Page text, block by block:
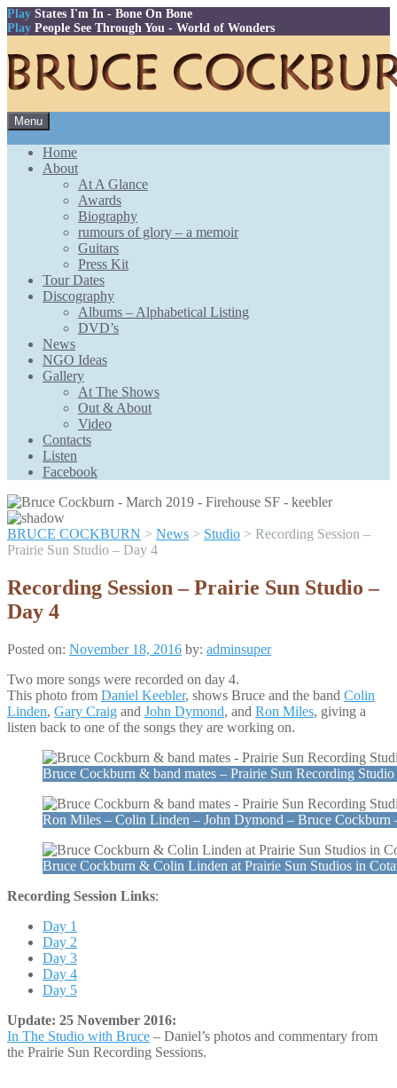
Play States I'm In - Bone On Bone
Play People See Through You - World of Wonders
Menu
to
content
Home
About
At A Glance
Awards
Biography
rumours of glory – a memoir
Guitars
Press Kit
Tour Dates
Discography
Albums – Alphabetical Listing
DVD’s
News
NGO Ideas
Gallery
At The Shows
Out & About
Video
Contacts
Listen
Facebook
BRUCE COCKBURN > News > Studio > Recording Session –
Prairie Sun Studio – Day 4
Recording Session – Prairie Sun Studio –
Day 4
Posted on: November 18, 2016 by: adminsuper
Two more songs were recorded on day 4.
This photo from Daniel Keebler, shows Bruce and the band Colin
Linden, Gary Craig and John Dymond, and Ron Miles, giving a
listen back to one of the songs they are working on.
Bruce Cockburn & band mates – Prairie Sun Recording
Ron Miles – Colin Linden – John Dymond – Bruce Cockburn
Bruce Cockburn & Colin Linden at Prairie Sun Studios in
Recording Session Links:
Day 1
Day 2
Day 3
Day 4
Day 5
Update: 25 November 2016:
In The Studio with Bruce – Daniel’s photos and commentary from
the Prairie Sun Recording Sessions.